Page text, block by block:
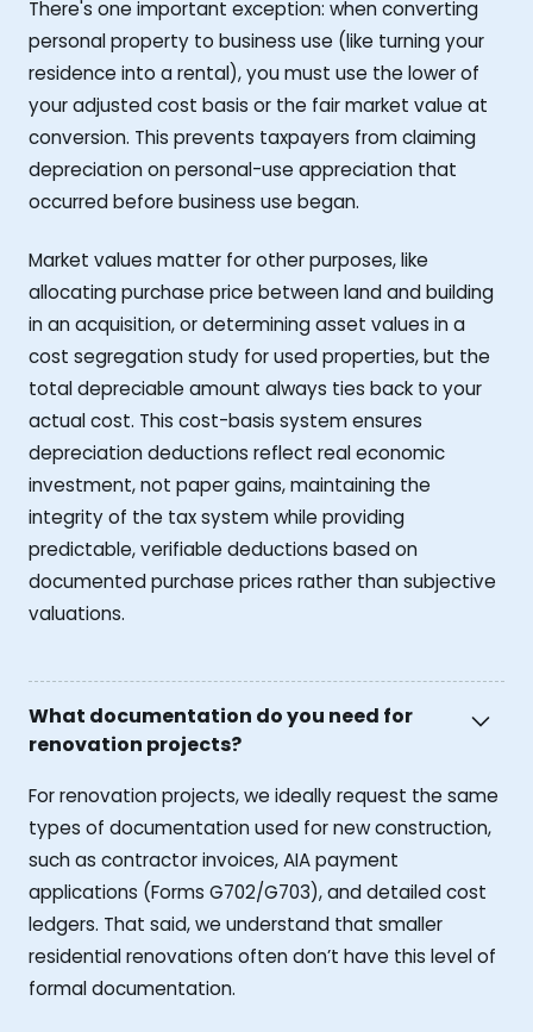
There's one important exception: when converting
personal property to business use (like turning your
residence into a rental), you must use the lower of
your adjusted cost basis or the fair market value at
conversion. This prevents taxpayers from claiming
depreciation on personal-use appreciation that
occurred before business use began.
Market values matter for other purposes, like
allocating purchase price between land and building
in an acquisition, or determining asset values in a
cost segregation study for used properties, but the
total depreciable amount always ties back to your
actual cost. This cost-basis system ensures
depreciation deductions reflect real economic
investment, not paper gains, maintaining the
integrity of the tax system while providing
predictable, verifiable deductions based on
documented purchase prices rather than subjective
valuations.
What documentation do you need for
renovation projects?
For renovation projects, we ideally request the same
types of documentation used for new construction,
such as contractor invoices, AIA payment
applications (Forms G702/G703), and detailed cost
ledgers. That said, we understand that smaller
residential renovations often don’t have this level of
formal documentation.